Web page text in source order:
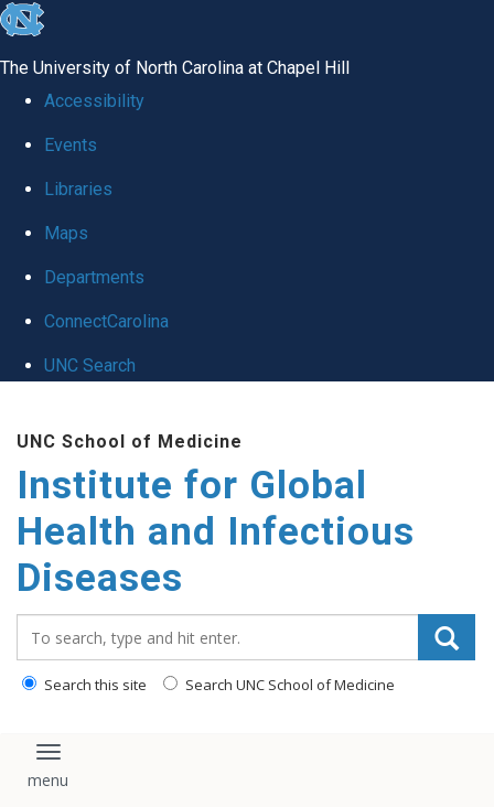
skip
global
The University of North Carolina at Chapel Hill
Accessibility
Events
Libraries
Maps
Departments
ConnectCarolina
UNC Search
main
content
UNC School of Medicine
Institute for Global
Health and Infectious
Diseases
Search this site Search UNC School of Medicine
Toggle navigation